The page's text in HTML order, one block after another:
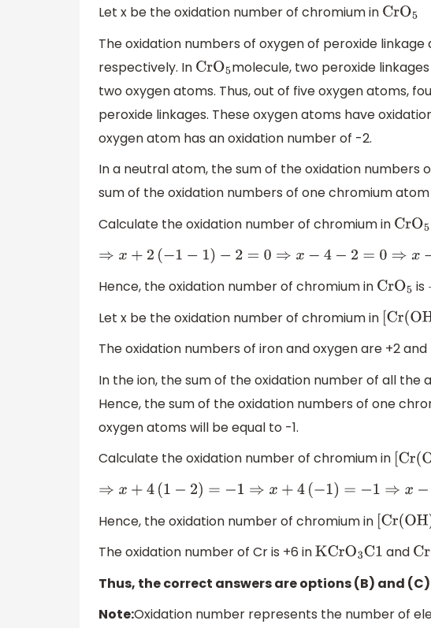
Let x be the oxidation number of chromium in CrO5
The oxidation numbers of oxygen of peroxide
respectively. In CrO5molecule, two peroxide
two oxygen atoms. Thus, out of five oxygen atoms,
peroxide linkages. These oxygen atoms have
oxygen atom has an oxidation number of -2.
In a neutral atom, the sum of the oxidation numbers
sum of the oxidation numbers of one chromium
Calculate the oxidation number of chromium in CrO5
⇒x +2(− −1)− 2=0 ⇒ x− 4− 2=0 ⇒x −6 =0 ⇒x
Hence, the oxidation number of chromium in CrO5 is
Let x be the oxidation number of chromium in [Cr(OH
The oxidation numbers of iron and oxygen are +2
In the ion, the sum of the oxidation number of all the
Hence, the sum of the oxidation numbers of one
oxygen atoms will be equal to -1.
Calculate the oxidation number of chromium in [Cr(
⇒x+ 4(1− 2)=− 1⇒ x+ 4(−1) =− ⇒x− 4= −1⇒x
Hence, the oxidation number of chromium in [Cr(OH)
The oxidation number of Cr is +6 in KCrO3C1 and Cr
Thus, the correct answers are options (B) and
Note:Oxidation number represents the number of